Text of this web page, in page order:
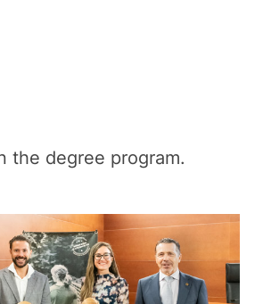
the degree program.